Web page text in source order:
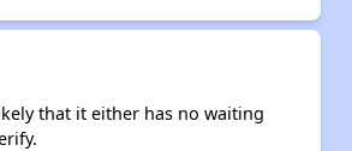
that it either has no waiting